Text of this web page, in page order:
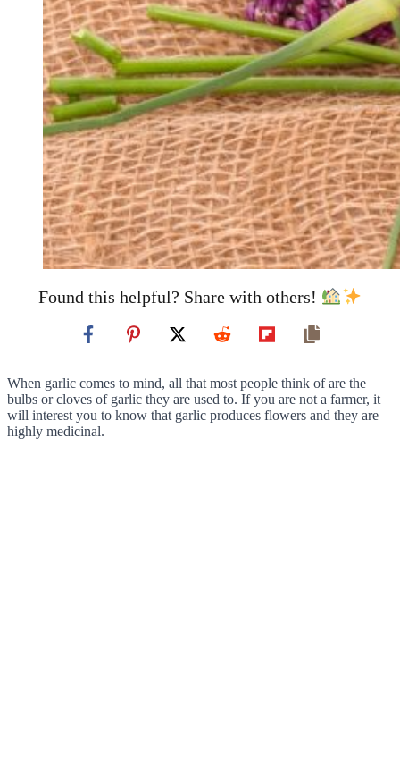
Found this helpful? Share with others!
When garlic comes to mind, all that most people think of are the
bulbs or cloves of garlic they are used to. If you are not a farmer, it
will interest you to know that garlic produces flowers and they are
highly medicinal.